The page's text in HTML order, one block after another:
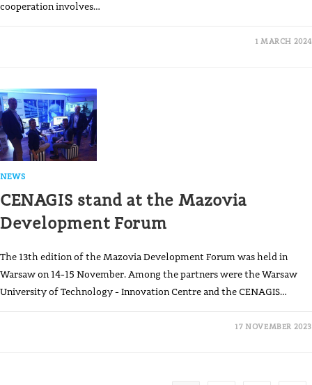
cooperation involves…
1 MARCH 2024
NEWS
CENAGIS stand at the Mazovia
Development Forum
The 13th edition of the Mazovia Development Forum was held in
Warsaw on 14-15 November. Among the partners were the Warsaw
University of Technology - Innovation Centre and the CENAGIS…
17 NOVEMBER 2023